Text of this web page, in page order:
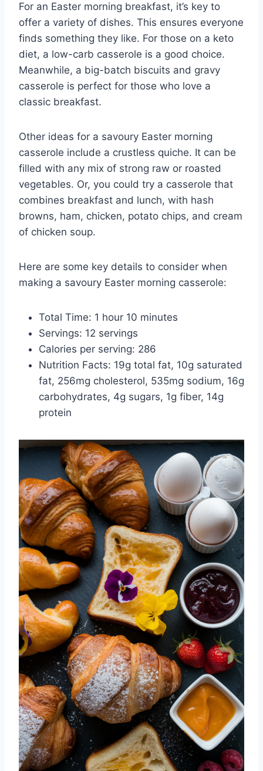
For an Easter morning breakfast, it’s key to
offer a variety of dishes. This ensures everyone
finds something they like. For those on a keto
diet, a low-carb casserole is a good choice.
Meanwhile, a big-batch biscuits and gravy
casserole is perfect for those who love a
classic breakfast.
Other ideas for a savoury Easter morning
casserole include a crustless quiche. It can be
filled with any mix of strong raw or roasted
vegetables. Or, you could try a casserole that
combines breakfast and lunch, with hash
browns, ham, chicken, potato chips, and cream
of chicken soup.
Here are some key details to consider when
making a savoury Easter morning casserole:
Total Time: 1 hour 10 minutes
Servings: 12 servings
Calories per serving: 286
Nutrition Facts: 19g total fat, 10g saturated
fat, 256mg cholesterol, 535mg sodium, 16g
carbohydrates, 4g sugars, 1g fiber, 14g
protein